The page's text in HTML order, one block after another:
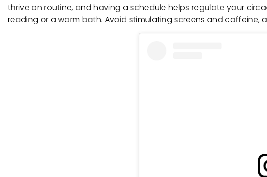
thrive on routine, and having a schedule helps regulate your
reading or a warm bath. Avoid stimulating screens and caffeine,